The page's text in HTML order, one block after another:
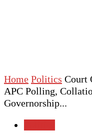
Home Politics Court
APC Polling,
Governorship...